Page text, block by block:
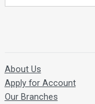
About Us
Apply for Account
Our Branches